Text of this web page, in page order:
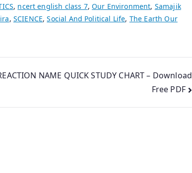
, ncert english class 7,Our Environment, Samajik
, SCIENCE,Social And Political Life, The Earth Our
NAME QUICK STUDY CHART – Download
Free PDF